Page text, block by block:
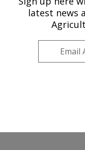
Livestock and
Miles City, MT
Publications at
latest news